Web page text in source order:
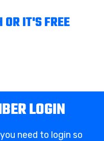
OR IT'S FREE
LOGIN
need to login so